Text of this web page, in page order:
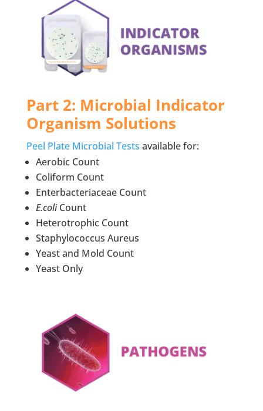
Part 2: Microbial Indicator
Organism Solutions
Peel Plate Microbial Tests available for:
Aerobic Count
Coliform Count
Enterbacteriaceae Count
E.coliCount
Heterotrophic Count
Staphylococcus Aureus
Yeast and Mold Count
Yeast Only